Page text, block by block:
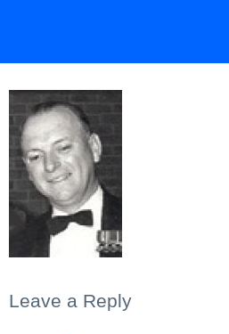
Leave a Reply